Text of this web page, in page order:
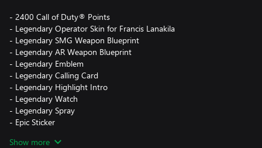
- 2400 Call of Duty® Points
- Legendary Operator Skin for Francis Lanakila
- Legendary SMG Weapon Blueprint
- Legendary AR Weapon Blueprint
- Legendary Emblem
- Legendary Calling Card
- Legendary Highlight Intro
- Legendary Watch
- Legendary Spray
- Epic Sticker
Show more